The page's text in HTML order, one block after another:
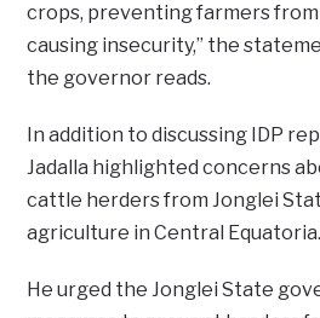
crops, preventing farmers
causing insecurity,” the
the governor reads.
In addition to discussing IDP
Jadalla highlighted concerns
cattle herders from Jonglei
agriculture in Central Equatoria.
He urged the Jonglei State